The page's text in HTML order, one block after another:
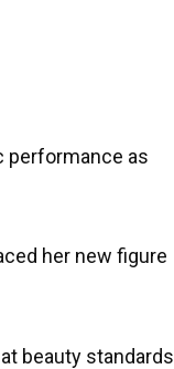
performance as
her new figure
beauty standards